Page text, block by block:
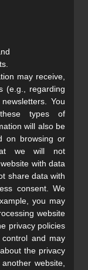
may receive,
(e.g., regarding
You
types of
will also be
on browsing or
we will not
with data
share data with
consent. We
you may
website
privacy policies
and may
the privacy
website,